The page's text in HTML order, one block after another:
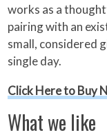
works as a
pairing with an
small, considered
single day.
Click Here to Buy
What we like